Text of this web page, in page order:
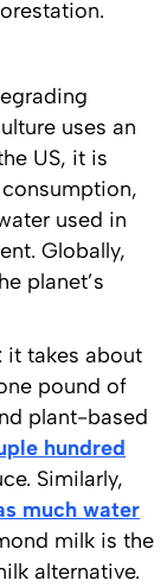
uses an
US, it is
used in
Globally,
planet’s
it takes about
pound of
plant-based
hundred
Similarly,
much water
milk is the
alternative.